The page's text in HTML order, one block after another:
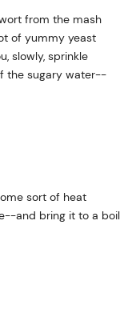
from the mash
of yummy yeast
slowly, sprinkle
the sugary water--
sort of heat
and bring it to a boil